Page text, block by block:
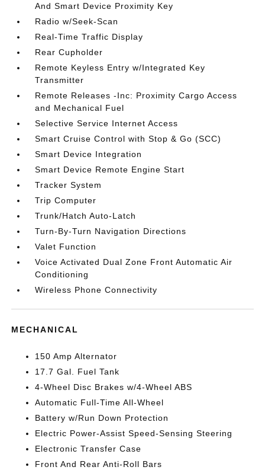
And Smart Device Proximity Key
Radio w/Seek-Scan
Real-Time Traffic Display
Rear Cupholder
Remote Keyless Entry w/Integrated Key
Transmitter
Remote Releases -Inc: Proximity Cargo Access
and Mechanical Fuel
Selective Service Internet Access
Smart Cruise Control with Stop & Go (SCC)
Smart Device Integration
Smart Device Remote Engine Start
Tracker System
Trip Computer
Trunk/Hatch Auto-Latch
Turn-By-Turn Navigation Directions
Valet Function
Voice Activated Dual Zone Front Automatic Air
Conditioning
Wireless Phone Connectivity
MECHANICAL
150 Amp Alternator
17.7 Gal. Fuel Tank
4-Wheel Disc Brakes w/4-Wheel ABS
Automatic Full-Time All-Wheel
Battery w/Run Down Protection
Electric Power-Assist Speed-Sensing Steering
Electronic Transfer Case
Front And Rear Anti-Roll Bars